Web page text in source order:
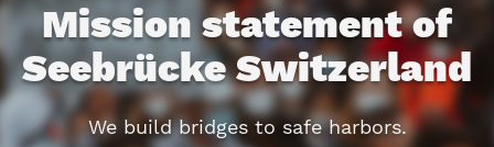
Mission statement of
Seebrücke Switzerland
We build bridges to safe harbors.